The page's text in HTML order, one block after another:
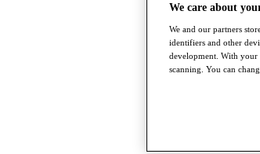
We care about
We and our partners
identifiers and other
development. With your
scanning. You can